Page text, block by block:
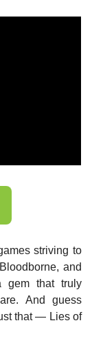
striving to
and
gem that truly
And guess
that — Lies of